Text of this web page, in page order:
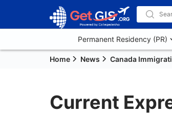
Permanent Residency (PR)
Home News Canada
Current